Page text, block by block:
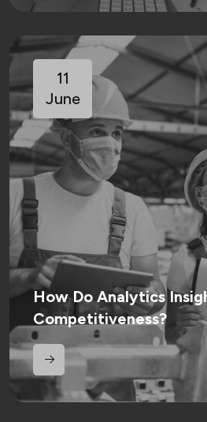
11
June
How Do Analytics
Competitiveness?